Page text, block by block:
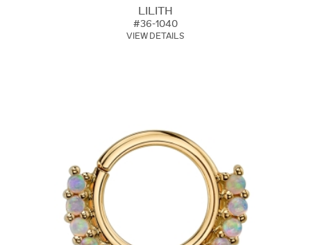
LILITH
#36-1040
VIEW DETAILS